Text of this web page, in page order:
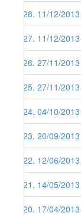
128. 11/12/
127. 11/12/
126. 27/11/
125. 27/11/
124. 04/10/
123. 20/09/
122. 12/06/
121. 14/05/
120. 17/04/